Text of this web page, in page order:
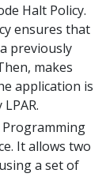
Halt Policy.
ensures that
previously
makes
application is
Programming
It allows two
a set of